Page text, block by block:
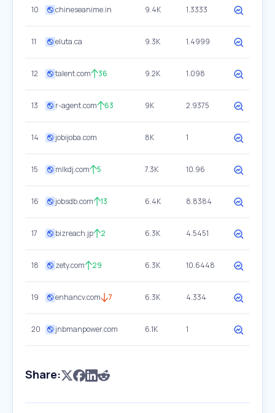
10 chineseanime.in 9.4K 1.3333
11 eluta.ca 9.3K 1.4999
12 talent.com 36 9.2K 1.098
13 r-agent.com 63 9K 2.9375
14 jobijoba.com 8K 1
15 mlkdj.com 5 7.3K 10.96
16 jobsdb.com 13 6.4K 8.8384
17 bizreach.jp 2 6.3K 4.5451
18 zety.com 29 6.3K 10.6448
19 enhancv.com 7 6.3K 4.334
20 jnbmanpower.com 6.1K 1
Share: